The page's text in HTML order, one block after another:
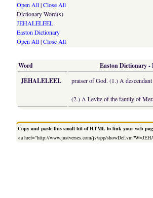
Open All|Close All
Dictionary Word(s)
JEHALELEEL
Easton Dictionary
Open All|Close All
Word
Easton Dictionary -
JEHALELEEL
praiser of God. (1.) A
(2.) A Levite of the family of
Copy and paste this small bit of HTML to link your web
<a href="http://www.justverses.com/jv/app/